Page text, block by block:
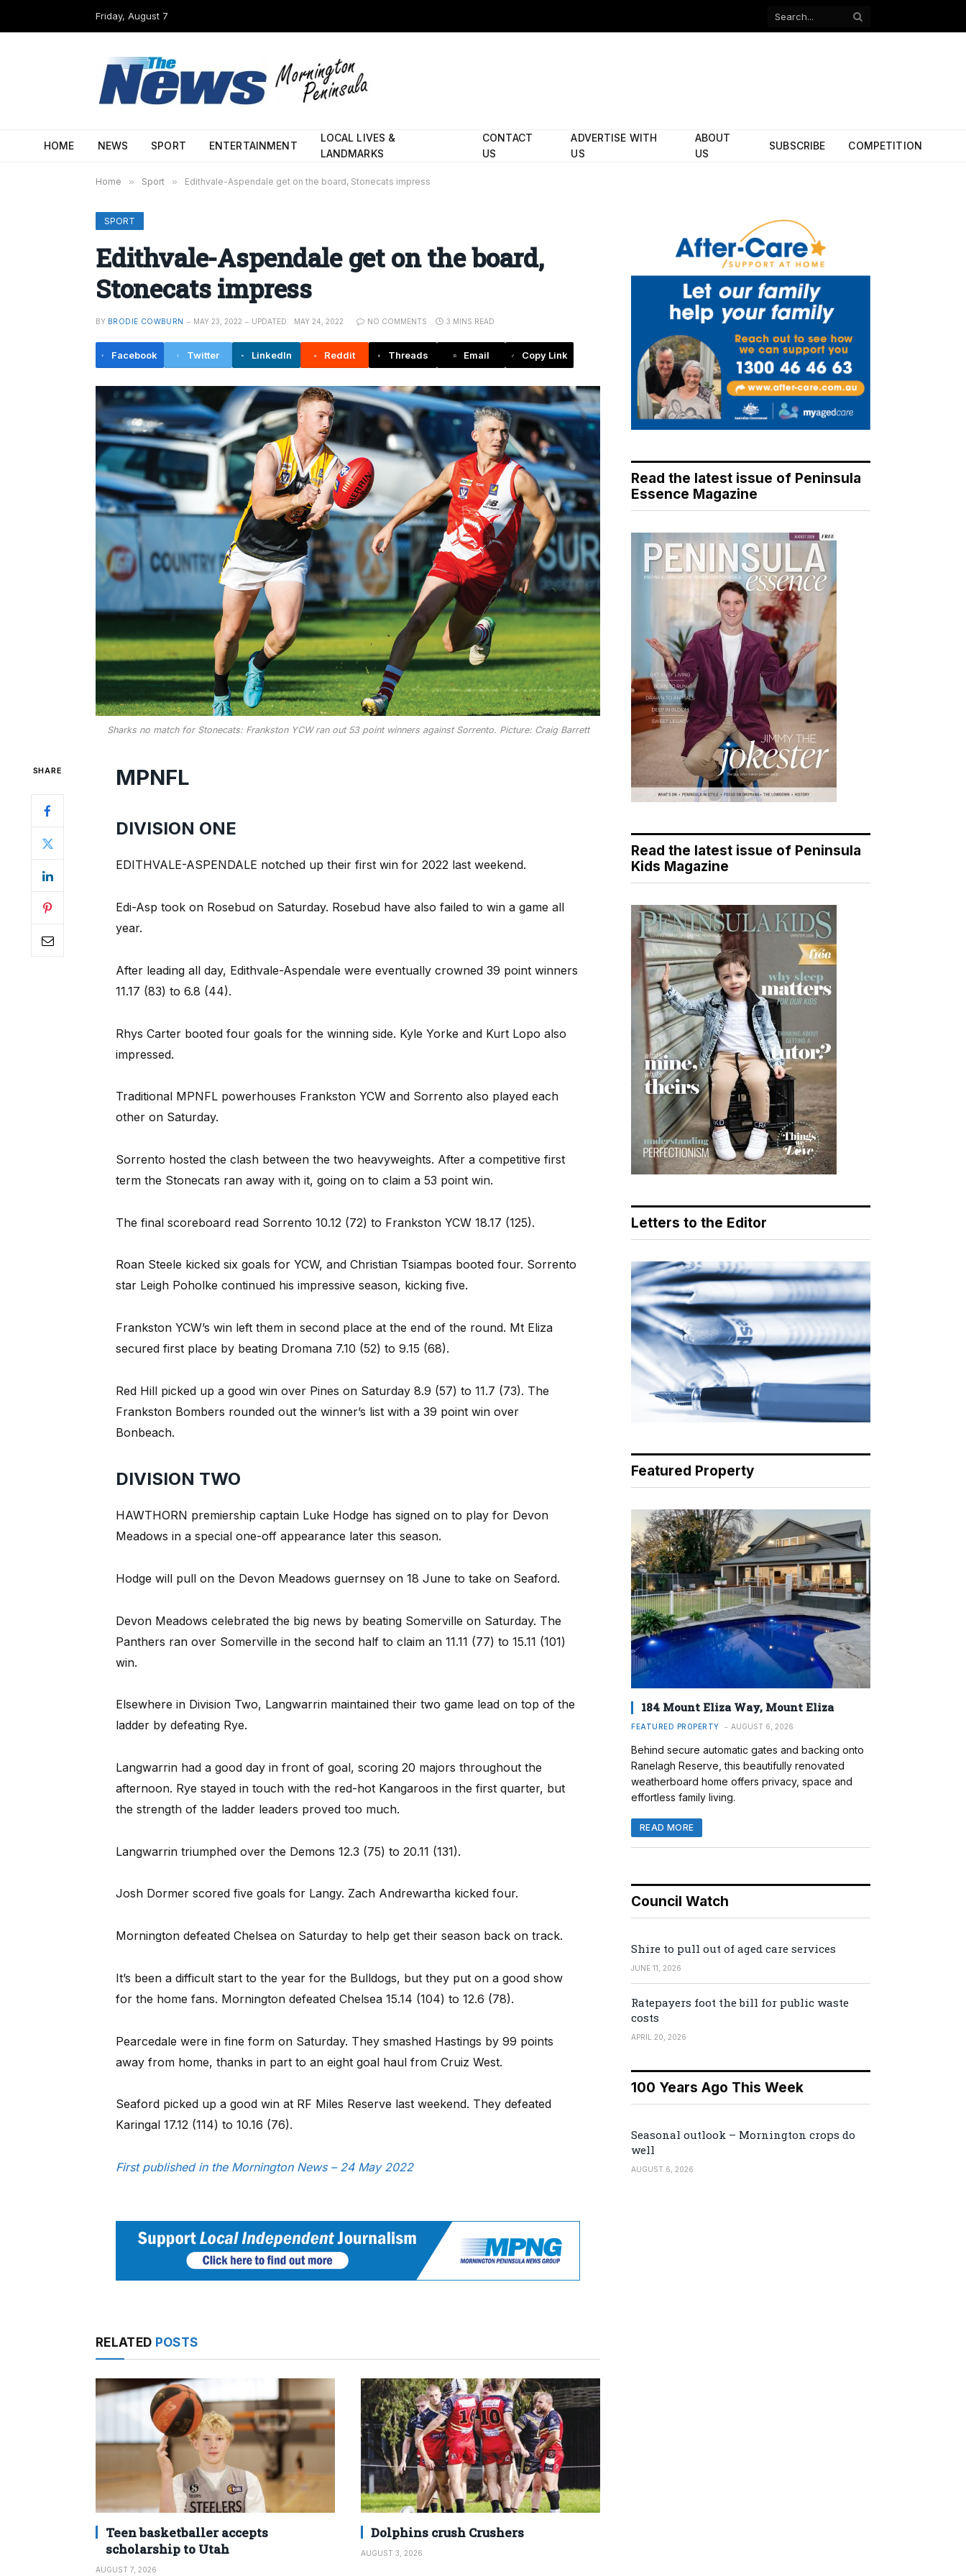
Friday, August 7
Facebook
HOME NEWS SPORT ENTERTAINMENT
LOCAL LIVES &
LANDMARKS
CONTACT
US
ADVERTISE WITH
US
ABOUT
US
SUBSCRIBE COMPETITION
Home » Sport » Edithvale-Aspendale get on the board, Stonecats impress
SPORT
Edithvale-Aspendale get on the board,
Stonecats impress
BY BRODIE COWBURN MAY 23, 2022 UPDATED: MAY 24, 2022 NO COMMENTS 3 MINS READ
Facebook Twitter LinkedIn Reddit Threads Email Copy Link
Sharks no match for Stonecats: Frankston YCW ran out 53 point winners against Sorrento. Picture: Craig Barrett
SHARE MPNFL
DIVISION ONE
EDITHVALE-ASPENDALE notched up their first win for 2022 last weekend.
Edi-Asp took on Rosebud on Saturday. Rosebud have also failed to win a game all
year.
After leading all day, Edithvale-Aspendale were eventually crowned 39 point winners
11.17 (83) to 6.8 (44).
Rhys Carter booted four goals for the winning side. Kyle Yorke and Kurt Lopo also
impressed.
Traditional MPNFL powerhouses Frankston YCW and Sorrento also played each
other on Saturday.
Sorrento hosted the clash between the two heavyweights. After a competitive first
term the Stonecats ran away with it, going on to claim a 53 point win.
The final scoreboard read Sorrento 10.12 (72) to Frankston YCW 18.17 (125).
Roan Steele kicked six goals for YCW, and Christian Tsiampas booted four. Sorrento
star Leigh Poholke continued his impressive season, kicking five.
Frankston YCW’s win left them in second place at the end of the round. Mt Eliza
secured first place by beating Dromana 7.10 (52) to 9.15 (68).
Red Hill picked up a good win over Pines on Saturday 8.9 (57) to 11.7 (73). The
Frankston Bombers rounded out the winner’s list with a 39 point win over
Bonbeach.
DIVISION TWO
HAWTHORN premiership captain Luke Hodge has signed on to play for Devon
Meadows in a special one-off appearance later this season.
Hodge will pull on the Devon Meadows guernsey on 18 June to take on Seaford.
Devon Meadows celebrated the big news by beating Somerville on Saturday. The
Panthers ran over Somerville in the second half to claim an 11.11 (77) to 15.11 (101)
win.
Elsewhere in Division Two, Langwarrin maintained their two game lead on top of the
ladder by defeating Rye.
Langwarrin had a good day in front of goal, scoring 20 majors throughout the
afternoon. Rye stayed in touch with the red-hot Kangaroos in the first quarter, but
the strength of the ladder leaders proved too much.
Langwarrin triumphed over the Demons 12.3 (75) to 20.11 (131).
Josh Dormer scored five goals for Langy. Zach Andrewartha kicked four.
Mornington defeated Chelsea on Saturday to help get their season back on track.
It’s been a difficult start to the year for the Bulldogs, but they put on a good show
for the home fans. Mornington defeated Chelsea 15.14 (104) to 12.6 (78).
Pearcedale were in fine form on Saturday. They smashed Hastings by 99 points
away from home, thanks in part to an eight goal haul from Cruiz West.
Seaford picked up a good win at RF Miles Reserve last weekend. They defeated
Karingal 17.12 (114) to 10.16 (76).
First published in the Mornington News – 24 May 2022
RELATED POSTS
Teen basketballer accepts
scholarship to Utah
AUGUST 7, 2026
Dolphins crush Crushers
AUGUST 3, 2026
Read the latest issue of Peninsula
Essence Magazine
Read the latest issue of Peninsula
Kids Magazine
Letters to the Editor
Featured Property
184 Mount Eliza Way, Mount Eliza
FEATURED PROPERTY AUGUST 6, 2026
Behind secure automatic gates and backing onto
Ranelagh Reserve, this beautifully renovated
weatherboard home offers privacy, space and
effortless family living.
READ MORE
Council Watch
Shire to pull out of aged care services
JUNE 11, 2026
Ratepayers foot the bill for public waste
costs
APRIL 20, 2026
100 Years Ago This Week
Seasonal outlook – Mornington crops do
well
AUGUST 6, 2026